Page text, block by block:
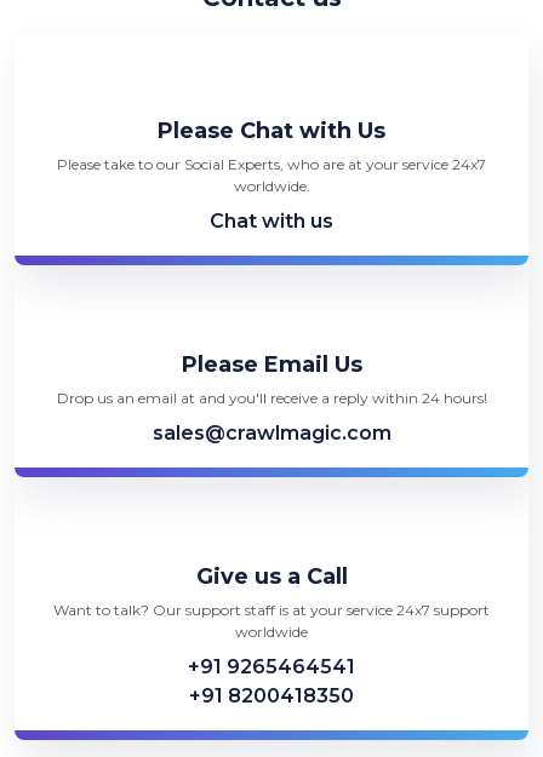
Please Chat with Us
Please take to our Social Experts, who are at your service 24x7
worldwide.
Chat with us
Please Email Us
Drop us an email at and you'll receive a reply within 24 hours!
sales@crawlmagic.com
Give us a Call
Want to talk? Our support staff is at your service 24x7 support
worldwide
+91 9265464541
+91 8200418350